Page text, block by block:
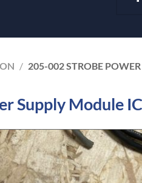
/ 205-002 STROBE
Supply Module